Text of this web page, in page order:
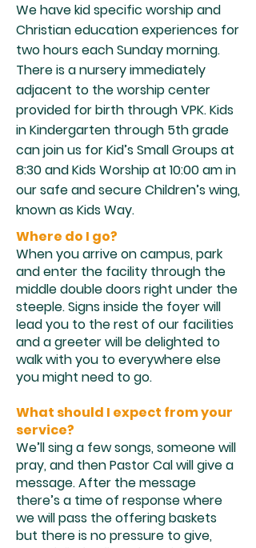
We have kid specific worship and
Christian education experiences for
two hours each Sunday morning.
There is a nursery immediately
adjacent to the worship center
provided for birth through VPK. Kids
in Kindergarten through 5th grade
can join us for Kid’s Small Groups at
8:30 and Kids Worship at 10:00 am in
our safe and secure Children’s wing,
known as Kids Way.
Where do I go?
When you arrive on campus, park
and enter the facility through the
middle double doors right under the
steeple. Signs inside the foyer will
lead you to the rest of our facilities
and a greeter will be delighted to
walk with you to everywhere else
you might need to go.
What should I expect from your
service?
We’ll sing a few songs, someone will
pray, and then Pastor Cal will give a
message. After the message
there’s a time of response where
we will pass the offering baskets
but there is no pressure to give,